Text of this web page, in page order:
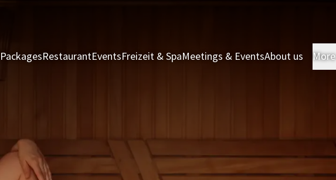
PackagesRestaurantEventsFreizeit & SpaMeetings & EventsAbout us More